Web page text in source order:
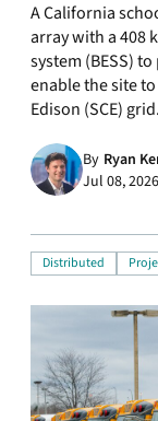
A California
array with a 408
system (BESS)
enable the site
Edison (SCE) grid.
By Ryan
Jul 08, 2026
Distributed